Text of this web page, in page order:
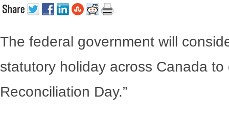
The federal government will
statutory holiday across Canada
Reconciliation Day.”